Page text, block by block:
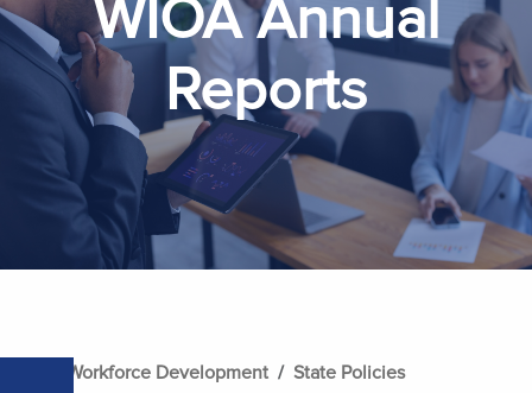
WIOA Annual
Reports
Workforce Development
State Policies